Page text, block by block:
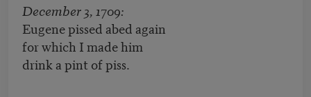
December 3, 1709:
Eugene pissed abed again
for which I made him
drink a pint of piss.